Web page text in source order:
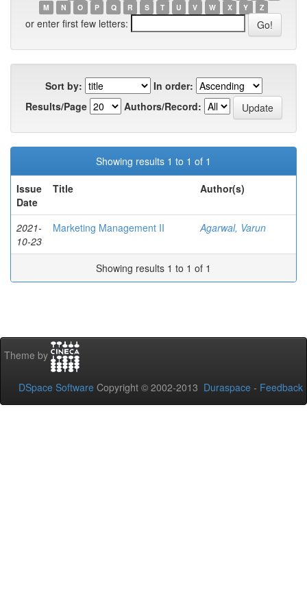
M
N O P Q R S T U V W X Y Z
or enter first few letters:
Sort by:
In order:
Results/Page
Authors/Record:
Showing results 1 to 1 of 1
Issue
Date
Title Author(s)
2021-
10-23
Marketing Management II Agarwal, Varun
Showing results 1 to 1 of 1
Theme by
DSpace Software Copyright © 2002-2013 Duraspace - Feedback